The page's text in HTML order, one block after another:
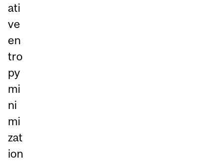
ati
ve
en
tro
py
mi
ni
mi
zat
ion